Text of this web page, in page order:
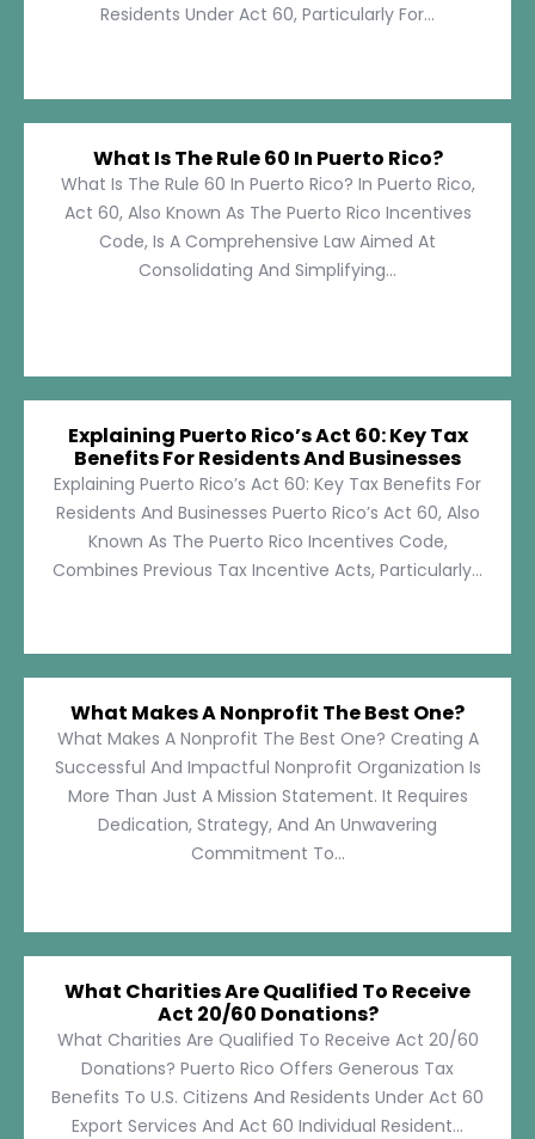
Residents Under Act 60, Particularly For...
What Is The Rule 60 In Puerto Rico?
What Is The Rule 60 In Puerto Rico? In Puerto Rico,
Act 60, Also Known As The Puerto Rico Incentives
Code, Is A Comprehensive Law Aimed At
Consolidating And Simplifying...
Explaining Puerto Rico’s Act 60: Key Tax
Benefits For Residents And Businesses
Explaining Puerto Rico’s Act 60: Key Tax Benefits For
Residents And Businesses Puerto Rico’s Act 60, Also
Known As The Puerto Rico Incentives Code,
Combines Previous Tax Incentive Acts, Particularly...
What Makes A Nonprofit The Best One?
What Makes A Nonprofit The Best One? Creating A
Successful And Impactful Nonprofit Organization Is
More Than Just A Mission Statement. It Requires
Dedication, Strategy, And An Unwavering
Commitment To...
What Charities Are Qualified To Receive
Act 20/60 Donations?
What Charities Are Qualified To Receive Act 20/60
Donations? Puerto Rico Offers Generous Tax
Benefits To U.S. Citizens And Residents Under Act 60
Export Services And Act 60 Individual Resident...